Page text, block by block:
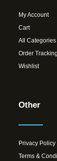
My Account
Cart
All Categories
Order Tracking
Wishlist
Other
Privacy Policy
Terms &